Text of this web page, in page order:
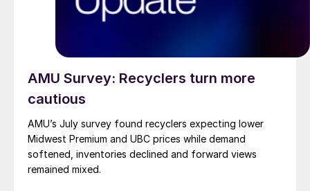
AMU Survey: Recyclers turn more
cautious
AMU’s July survey found recyclers expecting lower
Midwest Premium and UBC prices while demand
softened, inventories declined and forward views
remained mixed.